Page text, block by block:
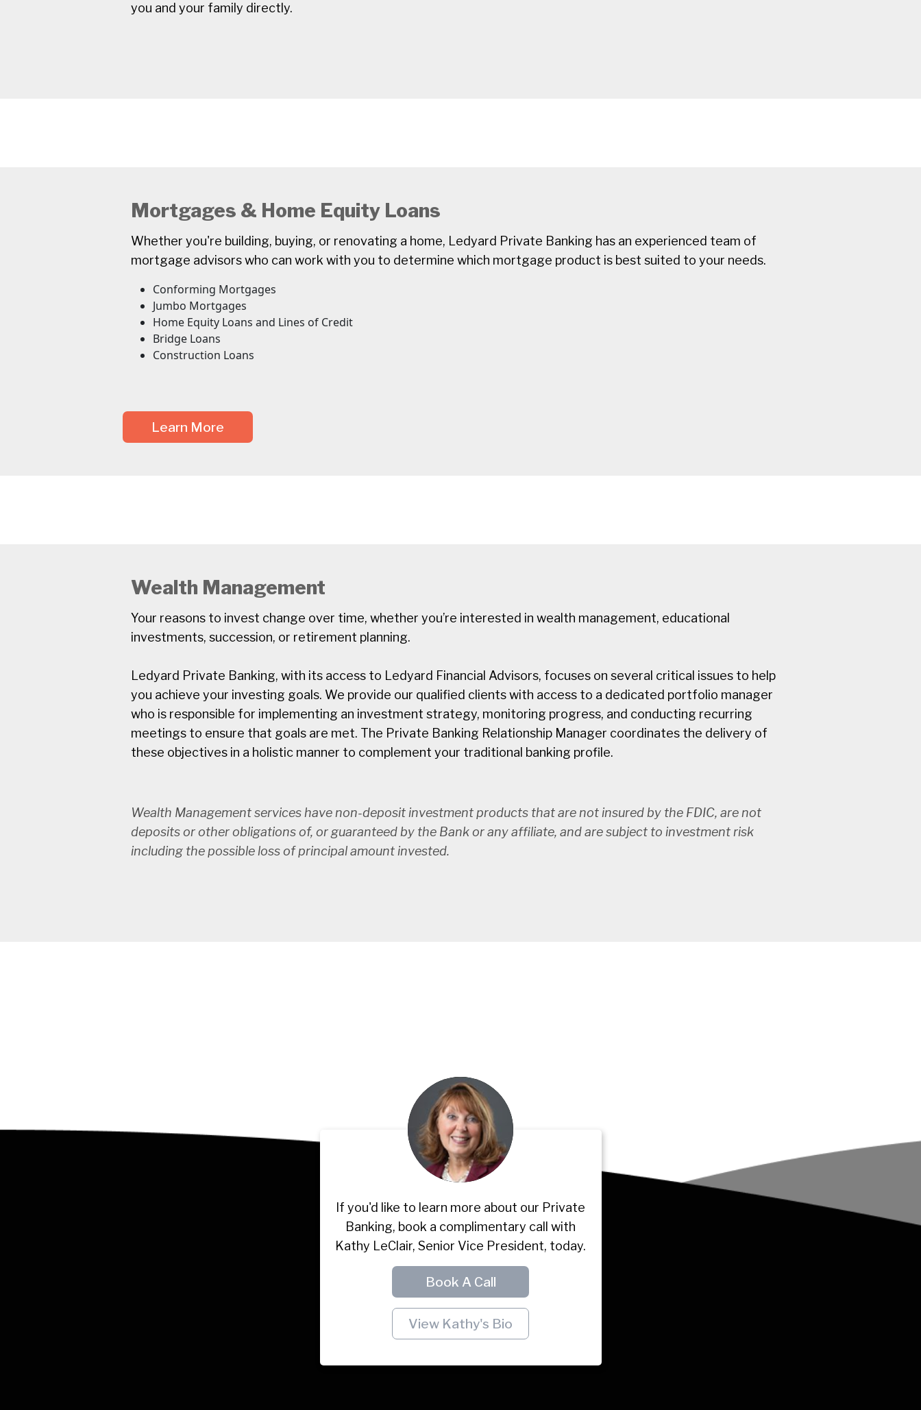
you and your family directly.
Mortgages & Home Equity Loans
Whether you're building, buying, or renovating a home, Ledyard Private Banking has an experienced team of
mortgage advisors who can work with you to determine which mortgage product is best suited to your needs.
Conforming Mortgages
Jumbo Mortgages
Home Equity Loans and Lines of Credit
Bridge Loans
Construction Loans
Learn More
Wealth Management
Your reasons to invest change over time, whether you’re interested in wealth management, educational
investments, succession, or retirement planning.
Ledyard Private Banking, with its access to Ledyard Financial Advisors, focuses on several critical issues to help
you achieve your investing goals. We provide our qualified clients with access to a dedicated portfolio manager
who is responsible for implementing an investment strategy, monitoring progress, and conducting recurring
meetings to ensure that goals are met. The Private Banking Relationship Manager coordinates the delivery of
these objectives in a holistic manner to complement your traditional banking profile.
Wealth Management services have non-deposit investment products that are not insured by the FDIC, are not
deposits or other obligations of, or guaranteed by the Bank or any affiliate, and are subject to investment risk
including the possible loss of principal amount invested.
If you'd like to learn more about our Private
Banking, book a complimentary call with
Kathy LeClair, Senior Vice President, today.
Book A Call
View Kathy's Bio